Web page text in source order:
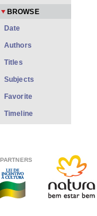
BROWSE
Date
Authors
Titles
Subjects
Favorite
Timeline
PARTNERS